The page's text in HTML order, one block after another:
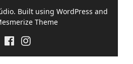
Built using WordPress and
Theme